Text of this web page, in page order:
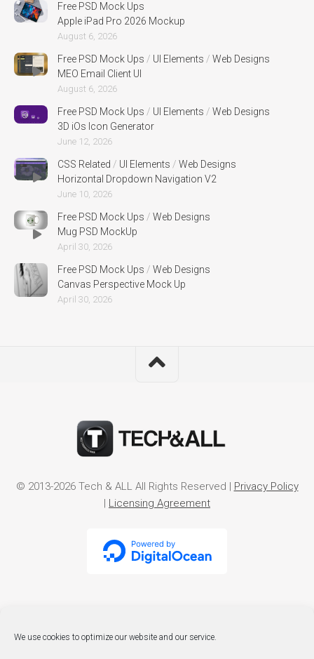
We use cookies to optimize our website and our service.
Free PSD Mock Ups
Apple iPad Pro 2026 Mockup
August 6, 2026
Free PSD Mock Ups / UI Elements / Web Designs
MEO Email Client UI
August 6, 2026
Free PSD Mock Ups / UI Elements / Web Designs
3D iOs Icon Generator
June 12, 2026
CSS Related / UI Elements / Web Designs
Horizontal Dropdown Navigation V2
June 10, 2026
Free PSD Mock Ups / Web Designs
Mug PSD MockUp
April 30, 2026
Free PSD Mock Ups / Web Designs
Canvas Perspective Mock Up
April 30, 2026
© 2013-2026 Tech & ALL All Rights Reserved | Privacy Policy
| Licensing Agreement